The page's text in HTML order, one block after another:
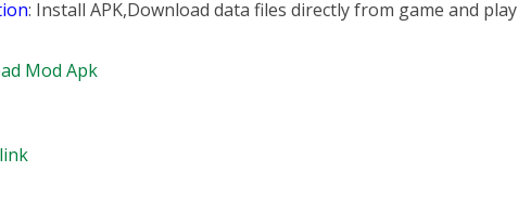
: Install APK,Download data files directly from game and play
Mod Apk